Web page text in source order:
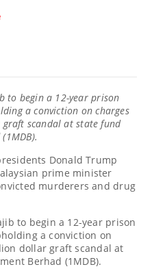
to begin a 12-year prison
a conviction on charges
scandal at state fund
Donald Trump
prime minister
murderers and drug
to begin a 12-year prison
a conviction on
dollar graft scandal at
Berhad (1MDB).